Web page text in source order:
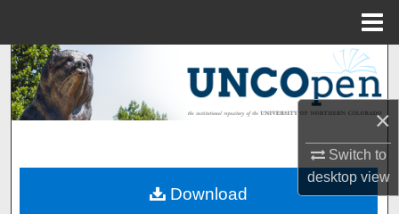
×
Switch to
desktopview
Search
Browse Collections
About
Download